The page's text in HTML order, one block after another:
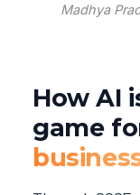
Madhya
How AI
game